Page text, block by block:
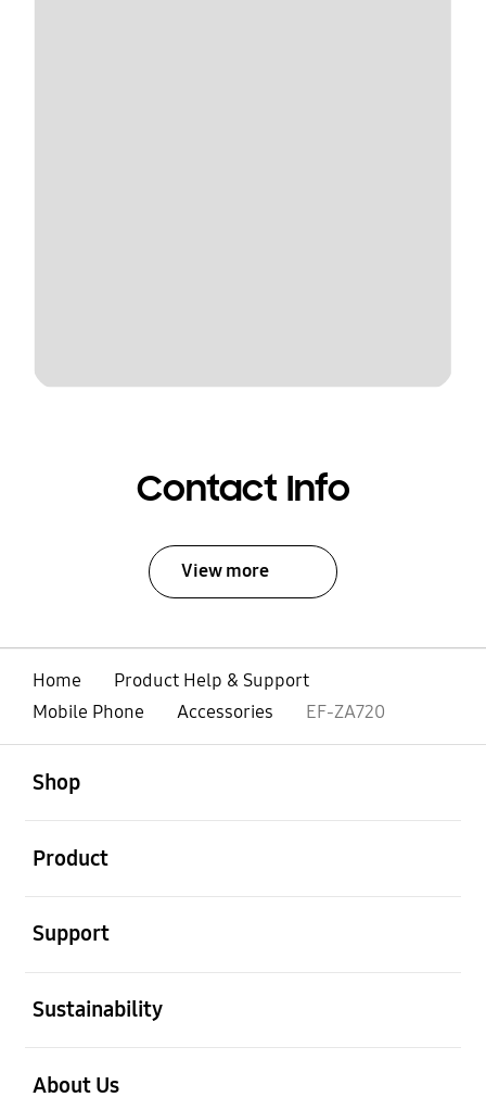
Contact Info
View more
Home
Product Help & Support
Mobile Phone
Accessories EF-ZA720
Shop
Product
Support
Sustainability
About Us